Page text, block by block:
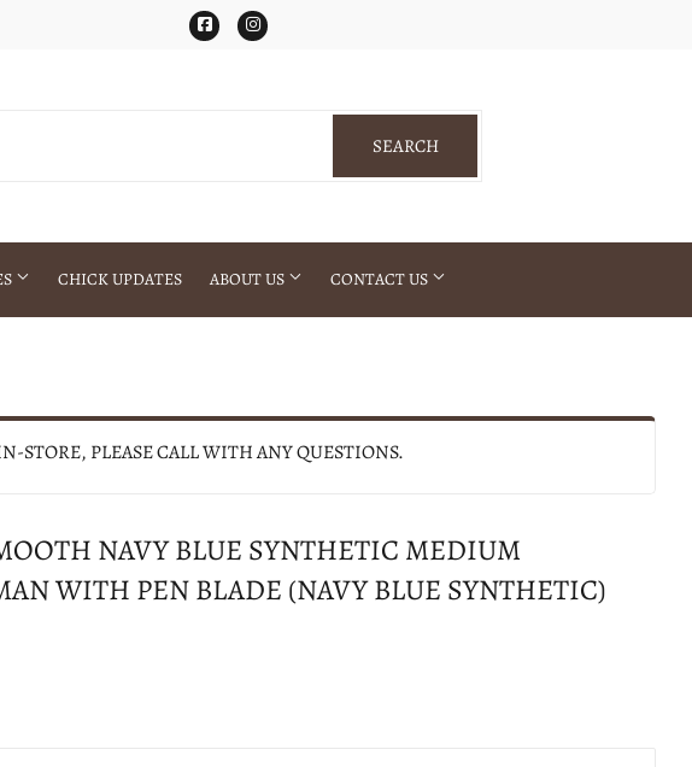
FacebookInstagram
SEARCHSEARCH
CHICK UPDATES ABOUT US CONTACT US
STORE, PLEASE CALL WITH ANY QUESTIONS.
NAVY BLUE SYNTHETIC MEDIUM
WITH PEN BLADE (NAVY BLUE SYNTHETIC)